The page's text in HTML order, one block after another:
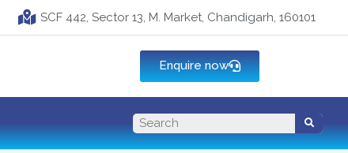
SCF 442, Sector 13, M. Market, Chandigarh, 160101
Enquire now